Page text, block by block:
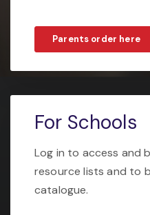
Parents order here
For Schools
Log in to access and
resource lists and to
catalogue.